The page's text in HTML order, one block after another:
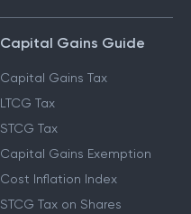
Capital Gains Guide
Capital Gains Tax
LTCG Tax
STCG Tax
Capital Gains Exemption
Cost Inflation Index
STCG Tax on Shares